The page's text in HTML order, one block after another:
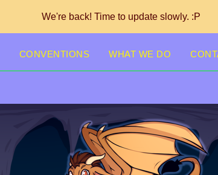
We're back! Time to update slowly. :P
CONVENTIONS WHAT WE DO